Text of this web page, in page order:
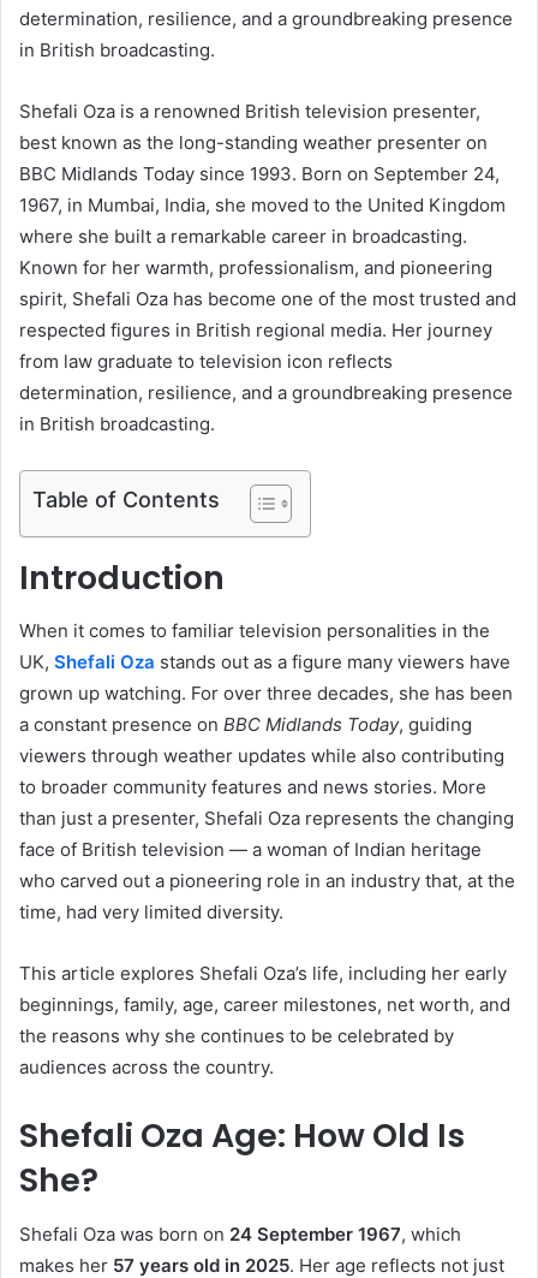
determination, resilience, and a groundbreaking presence
in British broadcasting.
Shefali Oza is a renowned British television presenter,
best known as the long-standing weather presenter on
BBC Midlands Today since 1993. Born on September 24,
1967, in Mumbai, India, she moved to the United Kingdom
where she built a remarkable career in broadcasting.
Known for her warmth, professionalism, and pioneering
spirit, Shefali Oza has become one of the most trusted and
respected figures in British regional media. Her journey
from law graduate to television icon reflects
determination, resilience, and a groundbreaking presence
in British broadcasting.
Table of Contents
Introduction
When it comes to familiar television personalities in the
UK, Shefali Oza stands out as a figure many viewers have
grown up watching. For over three decades, she has been
a constant presence on BBC Midlands Today, guiding
viewers through weather updates while also contributing
to broader community features and news stories. More
than just a presenter, Shefali Oza represents the changing
face of British television — a woman of Indian heritage
who carved out a pioneering role in an industry that, at the
time, had very limited diversity.
This article explores Shefali Oza’s life, including her early
beginnings, family, age, career milestones, net worth, and
the reasons why she continues to be celebrated by
audiences across the country.
Shefali Oza Age: How Old Is
She?
Shefali Oza was born on 24 September 1967, which
makes her 57 years old in 2025. Her age reflects not just